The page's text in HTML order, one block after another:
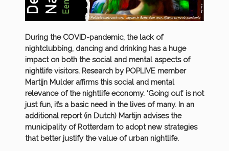
During the COVID-pandemic, the lack of
nightclubbing, dancing and drinking has a huge
impact on both the social and mental aspects of
nightlife visitors. Research by POPLIVE member
Martijn Mulder affirms this social and mental
relevance of the nightlife economy. ‘Going out’ is not
just fun, it’s a basic need in the lives of many. In an
additional report (in Dutch) Martijn advises the
municipality of Rotterdam to adopt new strategies
that better justify the value of urban nightlife.